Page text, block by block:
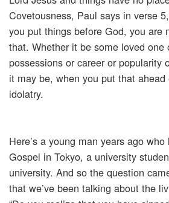
Covetousness, Paul says in verse
you put things before God, you are
that. Whether it be some loved one
possessions or career or popularity
it may be, when you put that ahead
idolatry.
Here’s a young man years ago
Gospel in Tokyo, a university
university. And so the question
that we’ve been talking about the